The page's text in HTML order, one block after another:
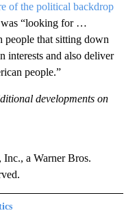
of the political backdrop
was “looking for …
people that sitting down
interests and also deliver
people.”
developments on
a Warner Bros.